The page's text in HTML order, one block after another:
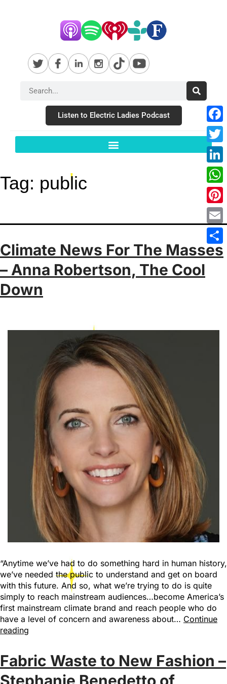
Listen to Electric Ladies Podcast
Tag: public
Climate News For The Masses
– Anna Robertson, The Cool
Down
“Anytime we’ve had to do something hard in human history,
we’ve needed the public to understand and get on board
with this future. And so, what we’re trying to do is quite
simply to reach mainstream audiences…become America’s
first mainstream climate brand and reach people who do
have a level of concern and awareness about… Continue
reading
Fabric Waste to New Fashion –